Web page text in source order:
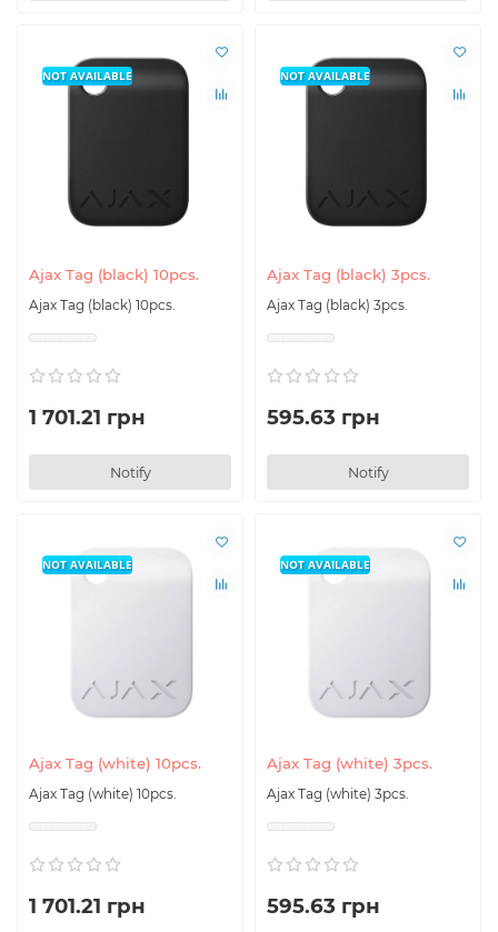
Ajax Tag (black) 10pcs.
Ajax Tag (black) 10pcs.
NOT AVAILABLE
1 701.21 грн
Notify
Ajax Tag (black) 3pcs.
Ajax Tag (black) 3pcs.
NOT AVAILABLE
595.63 грн
Notify
Ajax Tag (white) 10pcs.
Ajax Tag (white) 10pcs.
NOT AVAILABLE
1 701.21 грн
Ajax Tag (white) 3pcs.
Ajax Tag (white) 3pcs.
NOT AVAILABLE
595.63 грн